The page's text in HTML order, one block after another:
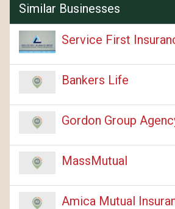
Similar Businesses
Service First
Bankers Life
Gordon Group
MassMutual
Amica Mutual